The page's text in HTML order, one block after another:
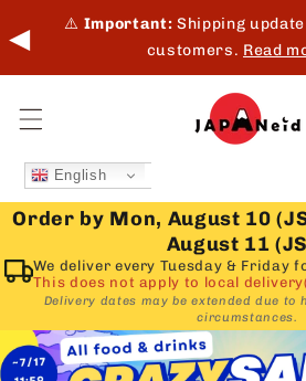
Skip to
content
◀ ⚠️ Important: Shipping
customers. Read
English
Order by Mon, August 10
August 11
We deliver every Tuesday & Friday
This does not apply to local
Delivery dates may be extended due to
circumstances.